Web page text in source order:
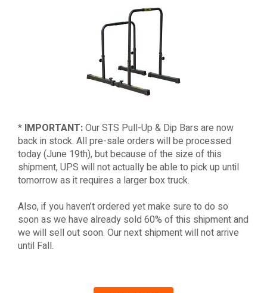
* IMPORTANT:Our STS Pull-Up & Dip Bars are now
back in stock. All pre-sale orders will be processed
today (June 19th), but because of the size of this
shipment, UPS will not actually be able to pick up until
tomorrow as it requires a larger box truck.
Also, if you haven’t ordered yet make sure to do so
soon as we have already sold 60% of this shipment and
we will sell out soon. Our next shipment will not arrive
until Fall.